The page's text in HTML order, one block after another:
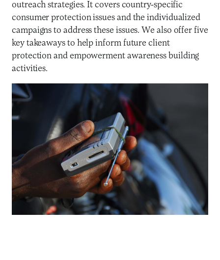
outreach strategies. It covers country-specific
consumer protection issues and the individualized
campaigns to address these issues. We also offer five
key takeaways to help inform future client
protection and empowerment awareness building
activities.